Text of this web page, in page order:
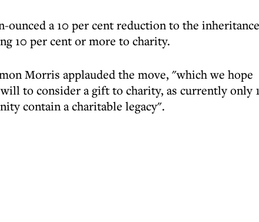
ounced a 10 per cent reduction to the inheritance
10 per cent or more to charity.
Morris applauded the move, "which we hope
to consider a gift to charity, as currently only
contain a charitable legacy".